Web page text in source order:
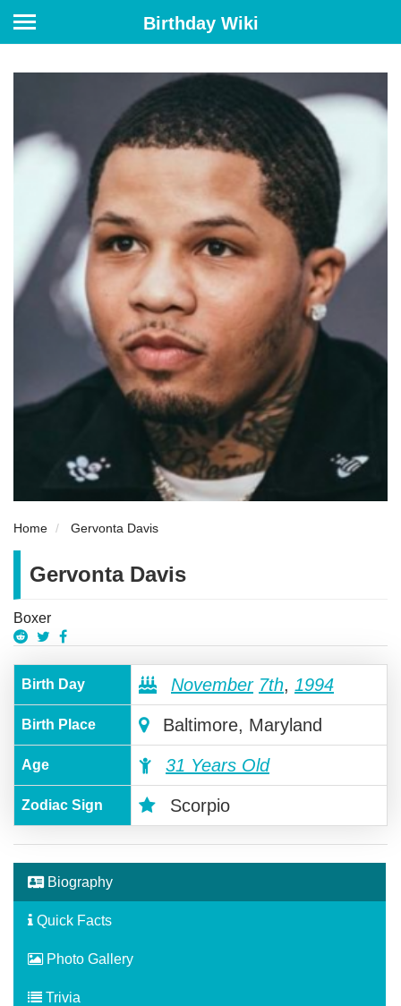
Birthday Wiki
Home Gervonta Davis
Gervonta Davis
Boxer
Birth Day November 7th, 1994
Birth Place Baltimore, Maryland
Age 31 Years Old
Zodiac Sign Scorpio
Biography
Quick Facts
Photo Gallery
Trivia